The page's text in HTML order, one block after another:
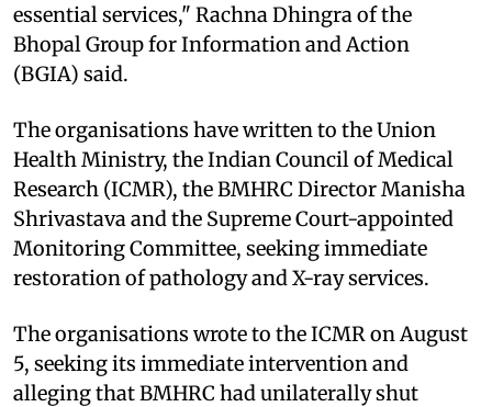
essential services," Rachna Dhingra of the
Bhopal Group for Information and Action
(BGIA) said.
The organisations have written to the Union
Health Ministry, the Indian Council of Medical
Research (ICMR), the BMHRC Director Manisha
Shrivastava and the Supreme Court-appointed
Monitoring Committee, seeking immediate
restoration of pathology and X-ray services.
The organisations wrote to the ICMR on August
5, seeking its immediate intervention and
alleging that BMHRC had unilaterally shut